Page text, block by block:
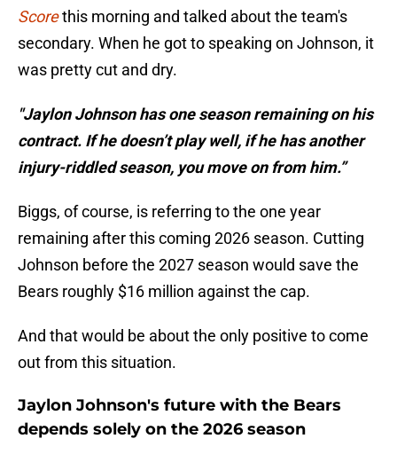
Scorethis morning and talked about the team's
secondary. When he got to speaking on Johnson, it
was pretty cut and dry.
"Jaylon Johnson has one season remaining on his
contract. If he doesn’t play well, if he has another
injury-riddled season, you move on from him.”
Biggs, of course, is referring to the one year
remaining after this coming 2026 season. Cutting
Johnson before the 2027 season would save the
Bears roughly $16 million against the cap.
And that would be about the only positive to come
out from this situation.
Jaylon Johnson's future with the Bears
depends solely on the 2026 season